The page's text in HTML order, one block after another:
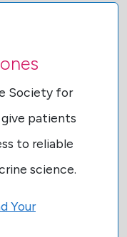
Society for
patients
to reliable
science.
Your